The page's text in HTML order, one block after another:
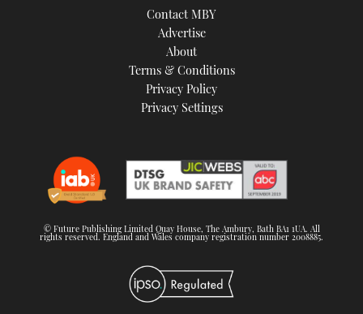
Contact MBY
Advertise
About
Terms & Conditions
Privacy Policy
Privacy Settings
© Future Publishing Limited Quay House, The Ambury, Bath BA1 1UA. All
rights reserved. England and Wales company registration number 2008885.